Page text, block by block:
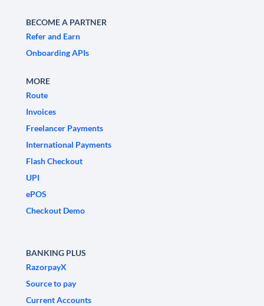
BECOME A PARTNER
Refer and Earn
Onboarding APIs
MORE
Route
Invoices
Freelancer Payments
International Payments
Flash Checkout
UPI
ePOS
Checkout Demo
BANKING PLUS
RazorpayX
Source to pay
Current Accounts